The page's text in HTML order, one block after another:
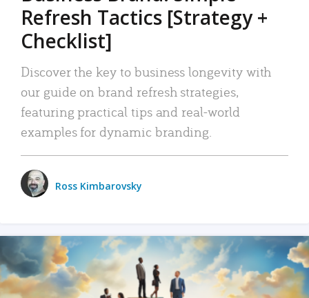
Refresh Tactics [Strategy +
Checklist]
Discover the key to business longevity with
our guide on brand refresh strategies,
featuring practical tips and real-world
examples for dynamic branding.
Ross Kimbarovsky